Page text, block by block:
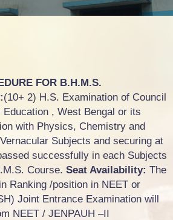
FOR B.H.M.S.
(10+ 2) H.S. Examination of Council
, West Bengal or its
with Physics, Chemistry and
Subjects and securing at
successfully in each Subjects
Course. Seat Availability: The
Ranking /position in NEET or
Joint Entrance Examination will
NEET / JENPAUH –II